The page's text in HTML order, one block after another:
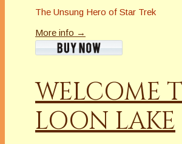
The Unsung Hero of Star Trek
More info →
WELCOME
LOON LAKE